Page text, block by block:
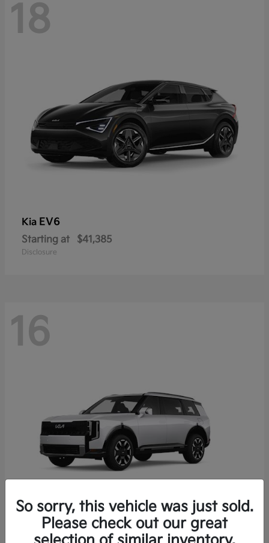
18
Kia EV6
Starting at $41,385
Disclosure
16
KiaTelluride
So sorry, this vehicle was just sold.
Please check out our great